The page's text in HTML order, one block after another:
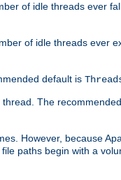
of idle threads ever
of idle threads ever
default is
The
However, because
paths begin with a